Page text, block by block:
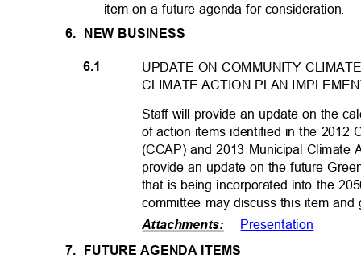
item on a future agenda for consideration.
6. NEW BUSINESS
6.1
UPDATE ON COMMUNITY
CLIMATE ACTION PLAN
Staff will provide an update on the
of action items identified in the 2012
(CCAP) and 2013 Municipal
provide an update on the future
that is being incorporated into the
committee may discuss this item
Presentation
Attachments:
7. FUTURE AGENDA ITEMS